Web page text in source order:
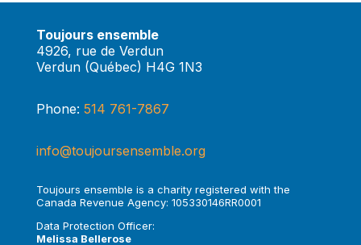
Toujours ensemble
4926, rue de Verdun
Verdun (Québec) H4G 1N3
Phone: 514 761-7867
info@toujoursensemble.org
Toujours ensemble is a charity registered with the
Canada Revenue Agency: 105330146RR0001
Data Protection Officer:
Melissa Bellerose